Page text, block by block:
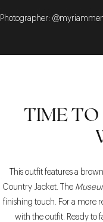
Photographer:
TIME TO
This outfit features a
Country Jacket. The
finishing touch. For a more
with the outfit. Ready to